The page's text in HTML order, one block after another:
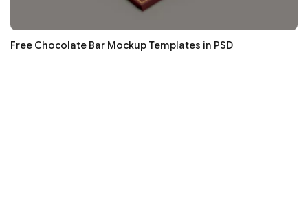
Free Chocolate Bar Mockup Templates in PSD